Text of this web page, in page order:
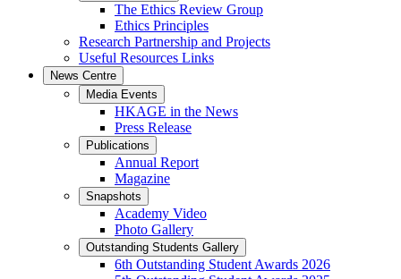
The Ethics Review Group
Ethics Principles
Research Partnership and Projects
Useful Resources Links
News Centre
Media Events
HKAGE in the News
Press Release
Publications
Annual Report
Magazine
Snapshots
Academy Video
Photo Gallery
Outstanding Students Gallery
6th Outstanding Student Awards 2026